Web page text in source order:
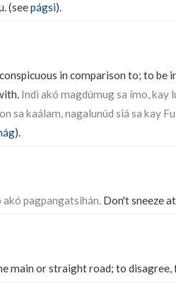
(seepágsi).
in comparison to; to be
Indì akó magdúmug sa ímo, kay
sa kaálam, nagalunúd siá sa kay
).
akó pagpangatsihán. Don't sneeze
main or straight road; to disagree,